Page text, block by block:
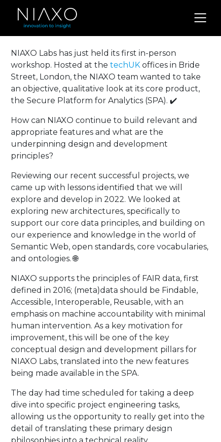
NIAXO Labs has just held its first in-person
workshop. Hosted at thetechUK offices in Bride
Street, London, the NIAXO team wanted to take
an objective, qualitative look at its core product,
the Secure Platform for Analytics (SPA). ✔️
How can NIAXO continue to build relevant and
appropriate features and what are the
underpinning design and development
principles?
Reviewing our recent successful projects, we
came up with lessons identified that we will
explore and develop in 2022. We looked at
exploring new architectures, specifically to
support our core data principles, and building on
our experience and knowledge in the world of
Semantic Web, open standards, core vocabularies,
and ontologies. 🌐
NIAXO supports the principles of FAIR data, first
defined in 2016; (meta)data should be Findable,
Accessible, Interoperable, Reusable, with an
emphasis on machine accountability with minimal
human intervention. As a key motivation for
improvement, this will be one of the key
conceptual design and development pillars for
NIAXO Labs, translated into the new features
being made available in the SPA.
The day had time scheduled for taking a deep
dive into specific project engineering tasks,
allowing us the opportunity to really get into the
detail of translating these primary design